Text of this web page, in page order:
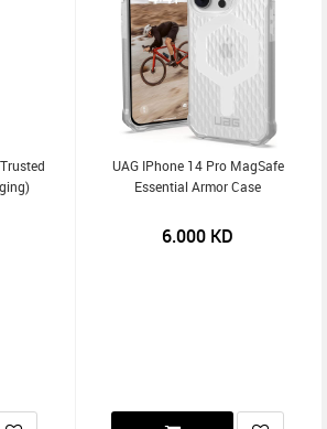
UAG IPhone 14 Pro MagSafe
Essential Armor Case
6.000 KD